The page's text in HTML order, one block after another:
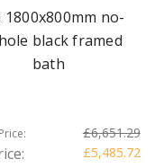
1800x800mm no-
black framed
bath
£6,651.29
£5,485.72